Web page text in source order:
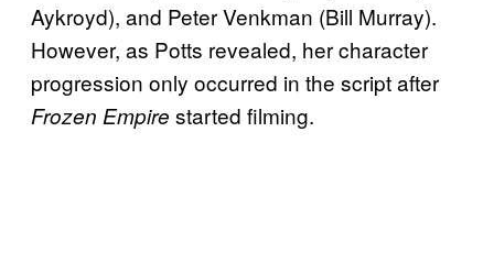
Aykroyd), and Peter Venkman (Bill Murray).
However, as Potts revealed, her character
progression only occurred in the script after
Frozen Empire started filming.